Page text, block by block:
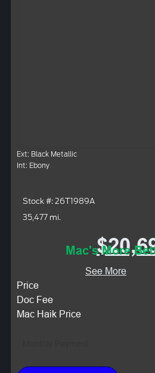
Ext: Black Metallic
Int: Ebony
Stock #: 26T1989A
35,477 mi.
Mac's More
See More
Price
Doc Fee
Mac Haik Price